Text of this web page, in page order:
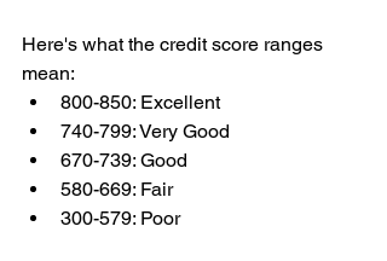
Here's what the credit score ranges
mean:
800-850: Excellent
740-799: Very Good
670-739: Good
580-669: Fair
300-579: Poor